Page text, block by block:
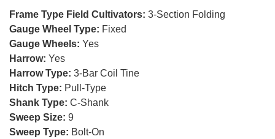
Frame Type Field Cultivators: 3-Section Folding
Gauge Wheel Type: Fixed
Gauge Wheels: Yes
Harrow: Yes
Harrow Type: 3-Bar Coil Tine
Hitch Type: Pull-Type
Shank Type: C-Shank
Sweep Size: 9
Sweep Type: Bolt-On